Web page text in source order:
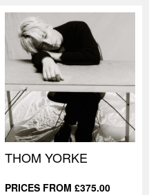
THOM YORKE
PRICES FROM £375.00